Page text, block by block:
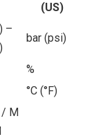
(US)
–
bar (psi)
%
°C (°F)
M